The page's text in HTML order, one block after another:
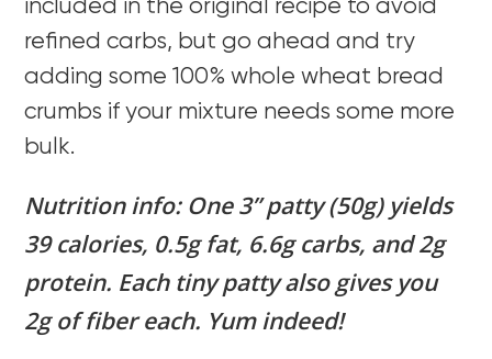
included in the original recipe to avoid
refined carbs, but go ahead and try
adding some 100% whole wheat bread
crumbs if your mixture needs some more
bulk.
Nutrition info: One 3” patty (50g) yields
39 calories, 0.5g fat, 6.6g carbs, and 2g
protein. Each tiny patty also gives you
2g of fiber each. Yum indeed!